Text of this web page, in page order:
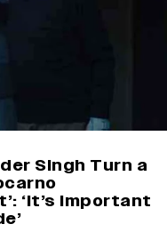
Singh Turn a
‘It’s Important